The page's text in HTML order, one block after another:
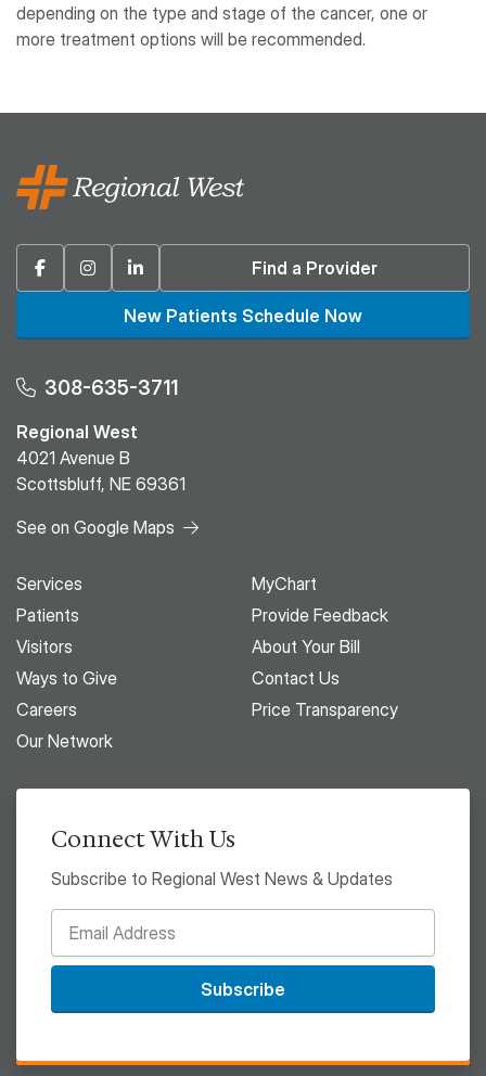
depending on the type and stage of the cancer, one or
more treatment options will be recommended.
FacebookInstagramLinkedin Find a Provider
New Patients Schedule Now
308-635-3711
Regional West
4021 Avenue B
Scottsbluff, NE 69361
See on Google Maps
Services
Patients
Visitors
Ways to Give
Careers
Our Network
MyChart
Provide Feedback
About Your Bill
Contact Us
Price Transparency
Connect With Us
Subscribe to Regional West News & Updates
Subscribe